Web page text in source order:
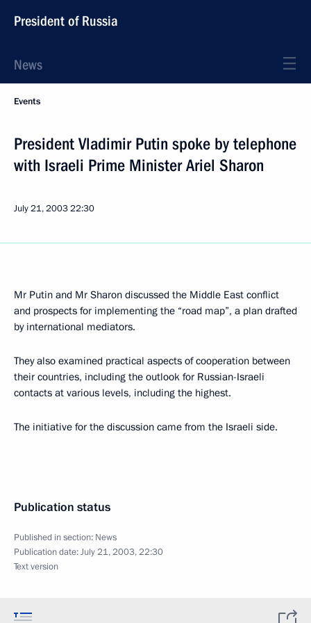
President of Russia
News
Events
President Vladimir Putin spoke by telephone
with Israeli Prime Minister Ariel Sharon
July 21, 200322:30
Mr Putin and Mr Sharon discussed the Middle East conflict
and prospects for implementing the “road map”, a plan drafted
by international mediators.
They also examined practical aspects of cooperation between
their countries, including the outlook for Russian-Israeli
contacts at various levels, including the highest.
The initiative for the discussion came from the Israeli side.
Publication status
Published in section: News
Publication date:July 21, 2003, 22:30
Text version